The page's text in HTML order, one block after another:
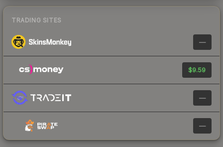
TRADING SITES
—
$9.59
—
—